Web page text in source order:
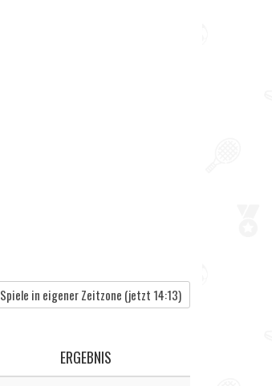
Spiele in eigener Zeitzone (jetzt 14:13)
ERGEBNIS